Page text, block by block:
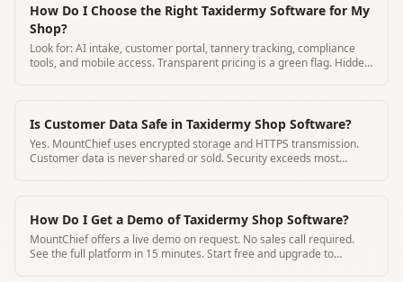
How Do I Choose the Right Taxidermy Software for My
Shop?
Look for: AI intake, customer portal, tannery tracking, compliance
tools, and mobile access. Transparent pricing is a green flag. Hidden
Is Customer Data Safe in Taxidermy Shop Software?
Yes. MountChief uses encrypted storage and HTTPS transmission.
Customer data is never shared or sold. Security exceeds most
How Do I Get a Demo of Taxidermy Shop Software?
MountChief offers a live demo on request. No sales call required.
See the full platform in 15 minutes. Start free and upgrade to